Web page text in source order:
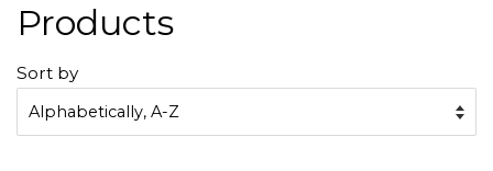
Products
Sort by